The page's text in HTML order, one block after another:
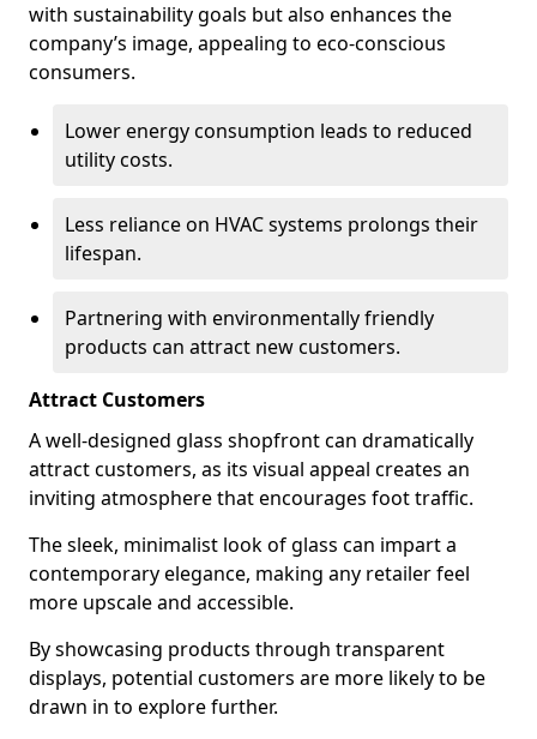
with sustainability goals but also enhances the
company’s image, appealing to eco-conscious
consumers.
Lower energy consumption leads to reduced
utility costs.
Less reliance on HVAC systems prolongs their
lifespan.
Partnering with environmentally friendly
products can attract new customers.
Attract Customers
A well-designed glass shopfront can dramatically
attract customers, as its visual appeal creates an
inviting atmosphere that encourages foot traffic.
The sleek, minimalist look of glass can impart a
contemporary elegance, making any retailer feel
more upscale and accessible.
By showcasing products through transparent
displays, potential customers are more likely to be
drawn in to explore further.